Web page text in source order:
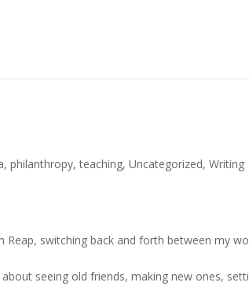
,philanthropy,teaching,Uncategorized,Writing
Reap, switching back and forth between my
seeing old friends, making new ones,